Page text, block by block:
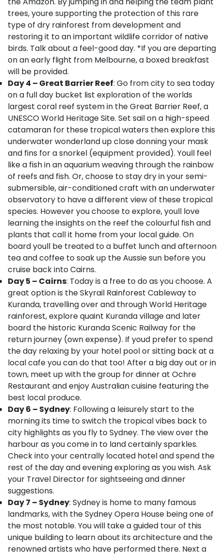
trees, youre supporting the protection of this rare
type of dry rainforest from development and
restoring it to an important wildlife corridor of native
birds. Talk about a feel-good day. *If you are departing
on an early flight from Melbourne, a boxed breakfast
will be provided.
Day 4 – Great Barrier Reef: Go from city to sea today
on a full day bucket list exploration of the worlds
largest coral reef system in the Great Barrier Reef, a
UNESCO World Heritage Site. Set sail on a high-speed
catamaran for these tropical waters then explore this
underwater wonderland up close donning your mask
and fins for a snorkel (equipment provided). Youll feel
like a fish in an aquarium weaving through the rainbow
of reefs and fish. Or, choose to stay dry in your semi-
submersible, air-conditioned craft with an underwater
observatory to have a different view of these tropical
species. However you choose to explore, youll love
learning the insights on the reef the colourful fish and
plants that call it home from your local guide. On
board youll be treated to a buffet lunch and afternoon
tea and coffee to soak up the Aussie sun before you
cruise back into Cairns.
Day 5 – Cairns: Today is a free to do as you choose. A
great option is the Skyrail Rainforest Cableway to
Kuranda, travelling over and through World Heritage
rainforest, explore quaint Kuranda village and later
board the historic Kuranda Scenic Railway for the
return journey (own expense). If youd prefer to spend
the day relaxing by your hotel pool or sitting back at a
local cafe you can do that too! After a big day out or in
town, meet up with the group for dinner at Ochre
Restaurant and enjoy Australian cuisine featuring the
best local produce.
Day 6 – Sydney: Following a leisurely start to the
morning its time to switch the tropical vibes back to
city highlights as you fly to Sydney. The view over the
harbour as you come in to land certainly sparkles.
Check into your centrally located hotel and spend the
rest of the day and evening exploring as you wish. Ask
your Travel Director for sightseeing and dinner
suggestions.
Day 7 – Sydney: Sydney is home to many famous
landmarks, with the Sydney Opera House being one of
the most notable. You will take a guided tour of this
unique building to learn about its architecture and the
renowned artists who have performed there. Next a